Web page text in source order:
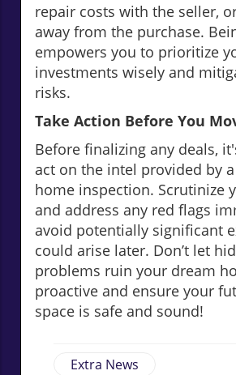
repair costs with the seller,
away from the purchase.
empowers you to prioritize
investments wisely and
risks.
Take Action Before You
Before finalizing any deals,
act on the intel provided by
home inspection. Scrutinize
and address any red flags
avoid potentially significant
could arise later. Don’t let
problems ruin your dream
proactive and ensure your
space is safe and sound!
Extra News